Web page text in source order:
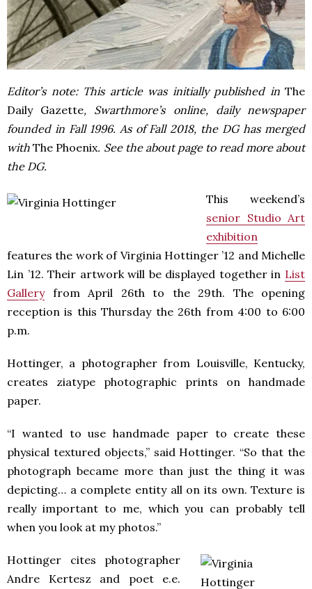
Editor’s note: This article was initially published inThe
Daily Gazette, Swarthmore’s online, daily newspaper
founded in Fall 1996. As of Fall 2018, the DG has merged
withThe Phoenix. See the about page to read more about
the DG.
This weekend’s
senior Studio Art
exhibition
features the work of Virginia Hottinger ’12 and Michelle
Lin ’12. Their artwork will be displayed together in List
Galleryfrom April 26th to the 29th. The opening
reception is this Thursday the 26th from 4:00 to 6:00
p.m.
Hottinger, a photographer from Louisville, Kentucky,
creates ziatype photographic prints on handmade
paper.
“I wanted to use handmade paper to create these
physical textured objects,” said Hottinger. “So that the
photograph became more than just the thing it was
depicting… a complete entity all on its own. Texture is
really important to me, which you can probably tell
when you look at my photos.”
Hottinger cites photographer
Andre Kertesz and poet e.e.